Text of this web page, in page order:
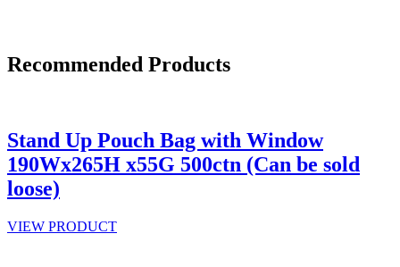
Recommended Products
Stand Up Pouch Bag with Window
190Wx265H x55G 500ctn (Can be sold
loose)
VIEW PRODUCT